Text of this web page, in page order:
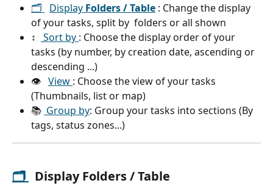
🗂 Display Folders / Table : Change the display
of your tasks, split by  folders or all shown
↕️
Sort by : Choose the display order of your
tasks (by number, by creation date, ascending or
descending ...)
👁 View : Choose the view of your tasks
(Thumbnails, list or map)
📚 Group by: Group your tasks into sections (By
tags, status zones...)
🗂
  Display
Folders / Table